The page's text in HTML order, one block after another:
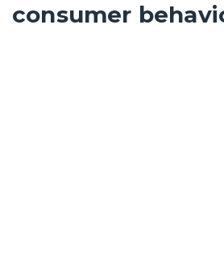
consumer